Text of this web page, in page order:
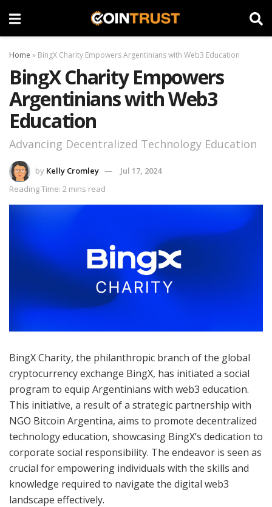
Home » BingX Charity Empowers Argentinians with Web3 Education
BingX Charity Empowers
Argentinians with Web3
Education
Advancing Decentralized Technology Education
by Kelly Cromley
Jul 17, 2024
Reading Time: 2 mins read
BingX Charity, the philanthropic branch of the global
cryptocurrency exchange BingX, has initiated a social
program to equip Argentinians with web3 education.
This initiative, a result of a strategic partnership with
NGO Bitcoin Argentina, aims to promote decentralized
technology education, showcasing BingX’s dedication to
corporate social responsibility. The endeavor is seen as
crucial for empowering individuals with the skills and
knowledge required to navigate the digital web3
landscape effectively.